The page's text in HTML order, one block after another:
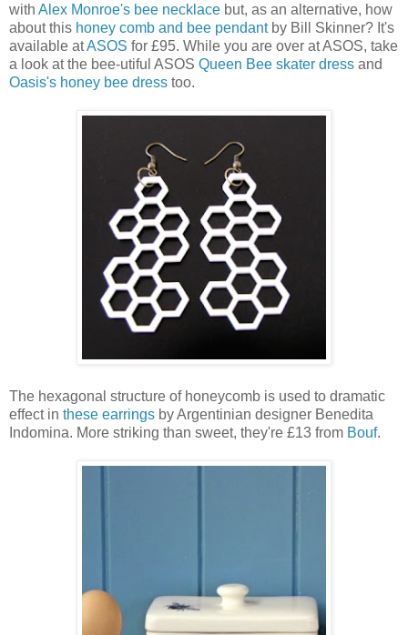
with Alex Monroe's bee necklace but, as an alternative, how
about this honey comb and bee pendantby Bill Skinner? It's
available atASOS for £95. While you are over at ASOS, take
a look at the bee-utiful ASOS Queen Bee skater dress and
Oasis's honey bee dress too.
The hexagonal structure of honeycomb is used to dramatic
effect in these earrings by Argentinian designer Benedita
Indomina. More striking than sweet, they're £13 from Bouf.